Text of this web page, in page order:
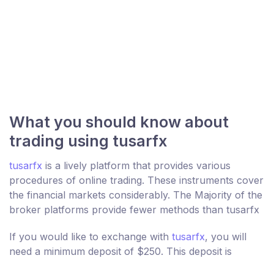
What you should know about
trading using tusarfx
tusarfx is a lively platform that provides various
procedures of online trading. These instruments cover
the financial markets considerably. The Majority of the
broker platforms provide fewer methods than tusarfx
If you would like to exchange with tusarfx, you will
need a minimum deposit of $250. This deposit is